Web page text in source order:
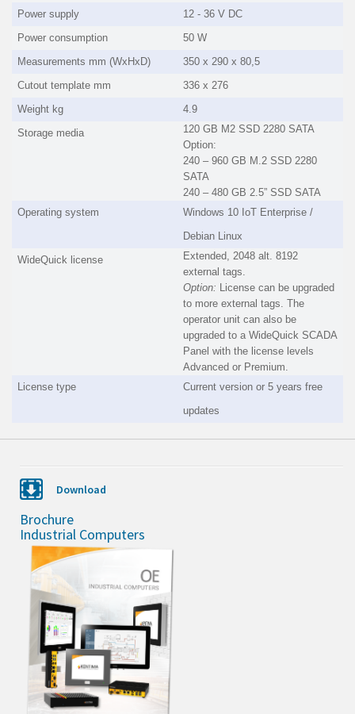
Power supply
12 - 36 V DC
Power consumption
50 W
Measurements mm (WxHxD)
350 x 290 x 80,5
Cutout template mm
336 x 276
Weight kg
4.9
Storage media
120 GB M2 SSD 2280 SATA
Option:
240 – 960 GB M.2 SSD 2280
SATA
240 – 480 GB 2.5” SSD SATA
Operating system
Windows 10 IoT Enterprise /
Debian Linux
WideQuick license
Extended, 2048 alt. 8192
external tags.
Option: License can be upgraded
to more external tags. The
operator unit can also be
upgraded to a WideQuick SCADA
Panel with the license levels
Advanced or Premium.
License type
Current version or 5 years free
updates
Download
Brochure
Industrial Computers